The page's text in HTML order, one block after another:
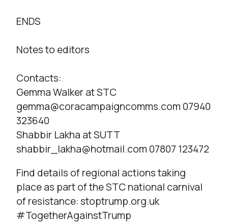
ENDS
Notes to editors
Contacts:
Gemma Walker at STC
gemma@coracampaigncomms.com 07940
323640
Shabbir Lakha at SUTT
shabbir_lakha@hotmail.com 07807 123472
Find details of regional actions taking
place as part of the STC national carnival
of resistance: stoptrump.org.uk
#TogetherAgainstTrump